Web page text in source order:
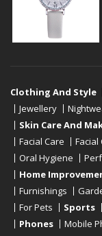
Clothing And Style
Jewellery
Skin Care And
Facial Care
Facial
Oral Hygiene
Home
Furnishings
For Pets
Sports
Phones
Mobile